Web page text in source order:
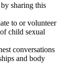
sharing this
to or volunteer
child sexual
conversations
and body